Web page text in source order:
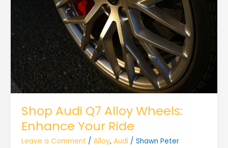
Shop Audi Q7 Alloy Wheels:
Enhance Your Ride
Leave a Comment / Alloy, Audi / Shawn Peter